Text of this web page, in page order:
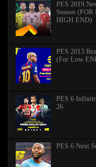
PES 2019
Season
HIGH END)
PES 2013
(For Low
PES 6
26
PES 6 Next